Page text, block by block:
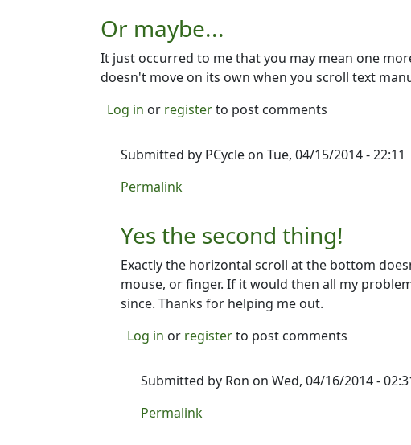
Or maybe...
It just occurred to me that you may mean one
doesn't move on its own when you scroll text
Log in or registerto post comments
Submitted by PCycle on Tue, 04/15/2014 - 22:11
In reply to
Permalink
Yes the second thing!
Exactly the horizontal scroll at the bottom
mouse, or finger. If it would then all my
since. Thanks for helping me out.
Log in or registerto post comments
Submitted by Ron on Wed, 04/16/2014 -
In reply to
Permalink